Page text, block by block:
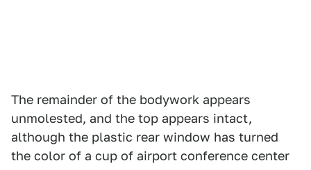
The remainder of the bodywork appears
unmolested, and the top appears intact,
although the plastic rear window has turned
the color of a cup of airport conference center